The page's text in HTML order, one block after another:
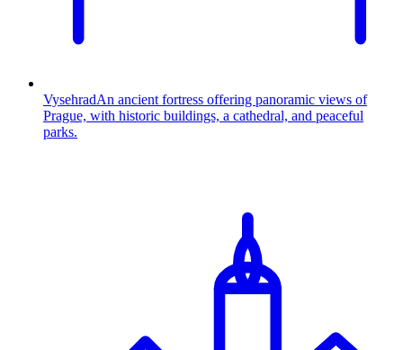
VysehradAn ancient fortress offering panoramic views of
Prague, with historic buildings, a cathedral, and peaceful
parks.